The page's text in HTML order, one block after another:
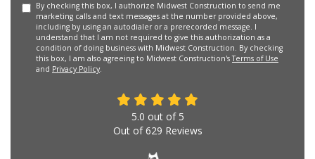
By checking this box, I authorize Midwest Construction to send me
marketing calls and text messages at the number provided above,
including by using an autodialer or a prerecorded message. I
understand that I am not required to give this authorization as a
condition of doing business with Midwest Construction. By checking
this box, I am also agreeing to Midwest Construction'sTerms of Use
and Privacy Policy.
5.0 out of 5
Out of629 Reviews